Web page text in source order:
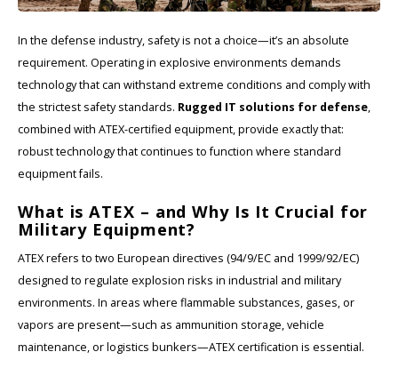
Cygnus
Dell
ECOM Intruments
Fluke
Getac
Honeywell
i.safe MOBILE
JCB
ATEX Accessories
ATEX Work Lights
ATEX Bike lights
ATEX Warning lights
Accessories & parts
Batteries
In the defense industry, safety is not a choice—it’s an absolute
requirement. Operating in explosive environments demands
technology that can withstand extreme conditions and comply with
the strictest safety standards. Rugged IT solutions for defense,
combined with ATEX-certified equipment, provide exactly that:
robust technology that continues to function where standard
equipment fails.
What is ATEX – and Why Is It Crucial for
Military Equipment?
ATEX refers to two European directives (94/9/EC and 1999/92/EC)
designed to regulate explosion risks in industrial and military
environments. In areas where flammable substances, gases, or
vapors are present—such as ammunition storage, vehicle
maintenance, or logistics bunkers—ATEX certification is essential.